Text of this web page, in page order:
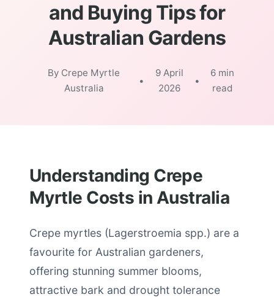
and Buying Tips for
Australian Gardens
By Crepe Myrtle
Australia
•
9 April
2026
•
6 min
read
Understanding Crepe
Myrtle Costs in Australia
Crepe myrtles (Lagerstroemia spp.) are a
favourite for Australian gardeners,
offering stunning summer blooms,
attractive bark and drought tolerance